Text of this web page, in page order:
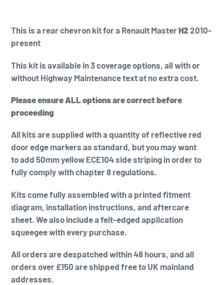
product
to
cart
This is a rear chevron kit for a Renault MasterH22010-
present
This kit is available in 3 coverage options, all with or
without Highway Maintenance text at no extra cost.
Please ensure ALL options are correct before
proceeding
All kits are supplied with a quantity of reflective red
door edge markers as standard, but you may want
to add 50mm yellow ECE104 side striping in order to
fully comply with chapter 8 regulations.
Kits come fully assembled with a printed fitment
diagram, installation instructions, and aftercare
sheet. We also include a felt-edged application
squeegee with every purchase.
All orders are despatched within 48 hours, and all
orders over £150 are shipped free to UK mainland
addresses.